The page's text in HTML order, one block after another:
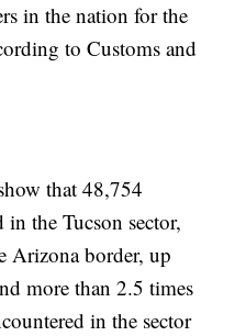
in the nation for the
to Customs and
that 48,754
in the Tucson sector,
Arizona border, up
more than 2.5 times
in the sector